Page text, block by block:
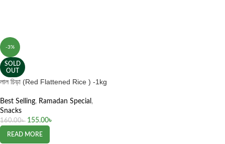
-3%
SOLD
OUT
লাল চিড়া (Red Flattened Rice ) -1kg
Best Selling, Ramadan Special ,
Snacks
160.00৳ 155.00৳
READ MORE